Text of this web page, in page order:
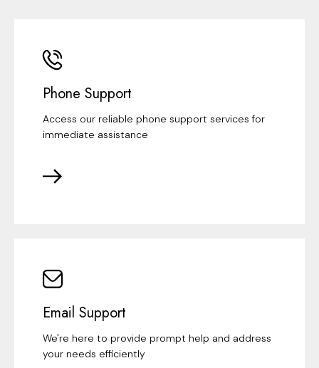
Phone Support
Access our reliable phone support services for
immediate assistance
Email Support
We're here to provide prompt help and address
your needs efficiently